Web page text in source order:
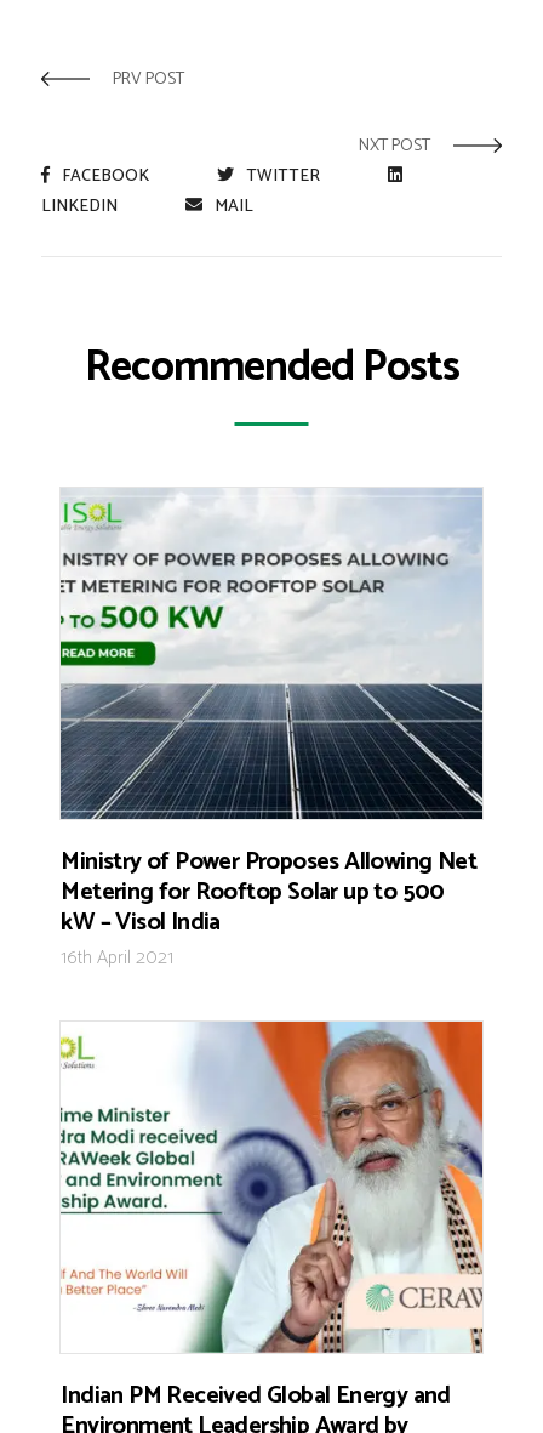
PRV POST
NXT POST
FACEBOOK
TWITTER
LINKEDIN
MAIL
Recommended Posts
Ministry of Power Proposes Allowing Net
Metering for Rooftop Solar up to 500
kW – Visol India
16th April 2021
Indian PM Received Global Energy and